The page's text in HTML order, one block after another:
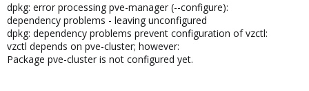
dpkg: error processing pve-manager (--configure):
dependency problems - leaving unconfigured
dpkg: dependency problems prevent configuration of vzctl:
vzctl depends on pve-cluster; however:
Package pve-cluster is not configured yet.